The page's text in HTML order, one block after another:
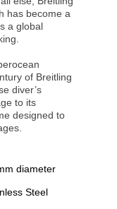
has become a
a global
of Breitling
diver’s
to its
designed to
diameter
Steel